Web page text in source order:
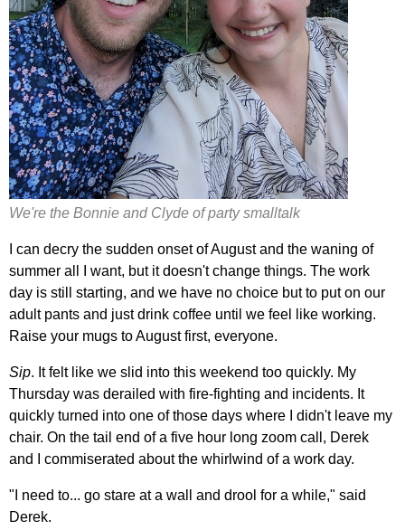
We're the Bonnie and Clyde of party smalltalk
I can decry the sudden onset of August and the waning of
summer all I want, but it doesn't change things. The work
day is still starting, and we have no choice but to put on our
adult pants and just drink coffee until we feel like working.
Raise your mugs to August first, everyone.
Sip. It felt like we slid into this weekend too quickly. My
Thursday was derailed with fire-fighting and incidents. It
quickly turned into one of those days where I didn't leave my
chair. On the tail end of a five hour long zoom call, Derek
and I commiserated about the whirlwind of a work day.
"I need to... go stare at a wall and drool for a while," said
Derek.